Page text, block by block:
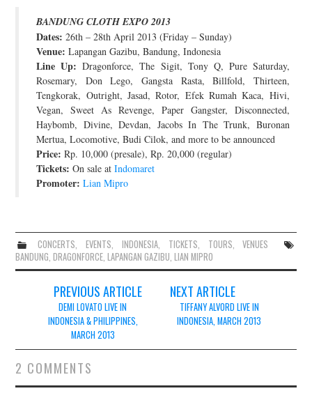
BANDUNG CLOTH EXPO 2013
Dates: 26th – 28th April 2013 (Friday – Sunday)
Venue: Lapangan Gazibu, Bandung, Indonesia
Line Up: Dragonforce, The Sigit, Tony Q, Pure Saturday,
Rosemary, Don Lego, Gangsta Rasta, Billfold, Thirteen,
Tengkorak, Outright, Jasad, Rotor, Efek Rumah Kaca, Hivi,
Vegan, Sweet As Revenge, Paper Gangster, Disconnected,
Haybomb, Divine, Devdan, Jacobs In The Trunk, Buronan
Mertua, Locomotive, Budi Cilok, and more to be announced
Price: Rp. 10,000 (presale), Rp. 20,000 (regular)
Tickets: On sale atIndomaret
Promoter: Lian Mipro
CONCERTS,EVENTS, INDONESIA, TICKETS, TOURS,VENUES
BANDUNG,DRAGONFORCE,LAPANGAN GAZIBU,LIAN MIPRO
navigation
PREVIOUS ARTICLE
DEMI LOVATO LIVE IN
INDONESIA & PHILIPPINES,
MARCH 2013
NEXT ARTICLE
TIFFANY ALVORD LIVE IN
INDONESIA, MARCH 2013
2 COMMENTS